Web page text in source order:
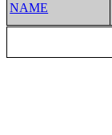
NAME